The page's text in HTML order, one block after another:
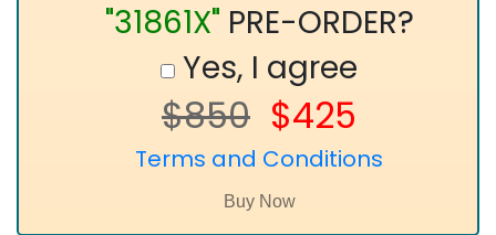
"31861X" PRE-ORDER?
Yes, I agree
$850 $425
Terms and Conditions